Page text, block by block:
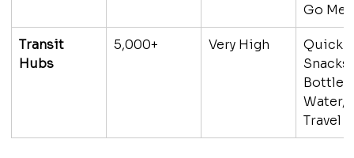
Go
Transit
Hubs
5,000+ Very High
Quick
Water,
Travel